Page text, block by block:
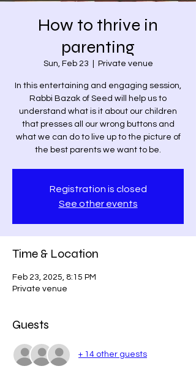
How to thrive in
parenting
Sun, Feb 23 Private venue
In this entertaining and engaging session,
Rabbi Bazak of Seed will help us to
understand what is it about our children
that presses all our wrong buttons and
what we can do to live up to the picture of
the best parents we want to be.
Registration is closed
See other events
Time & Location
Feb 23, 2025, 8:15 PM
Private venue
Guests
+ 14 other guests